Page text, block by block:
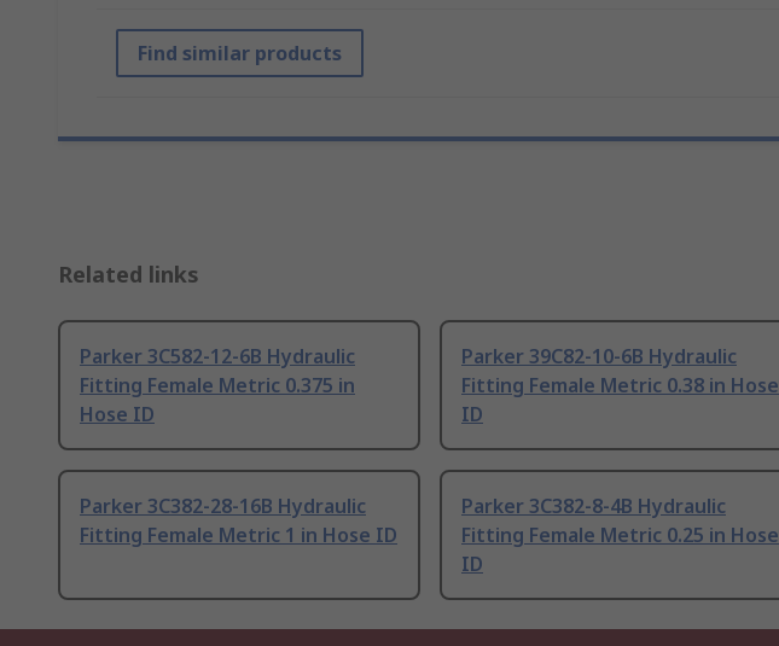
Find similar products
Related links
Parker 3C582-12-6B Hydraulic
Fitting Female Metric 0.375 in
Hose ID
Parker 39C82-10-6B Hydraulic
Fitting Female Metric 0.38 in Hose
ID
Parker 3C382-28-16B Hydraulic
Fitting Female Metric 1 in Hose ID
Parker 3C382-8-4B Hydraulic
Fitting Female Metric 0.25 in Hose
ID